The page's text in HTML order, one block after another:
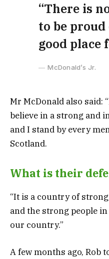
“There is
to be
good place
McDonald’s Jr.
Mr McDonald also said:
believe in a strong and
and I stand by every
Scotland.
What is their
“It is a country of
and the strong people
our country.”
A few months ago, Rob